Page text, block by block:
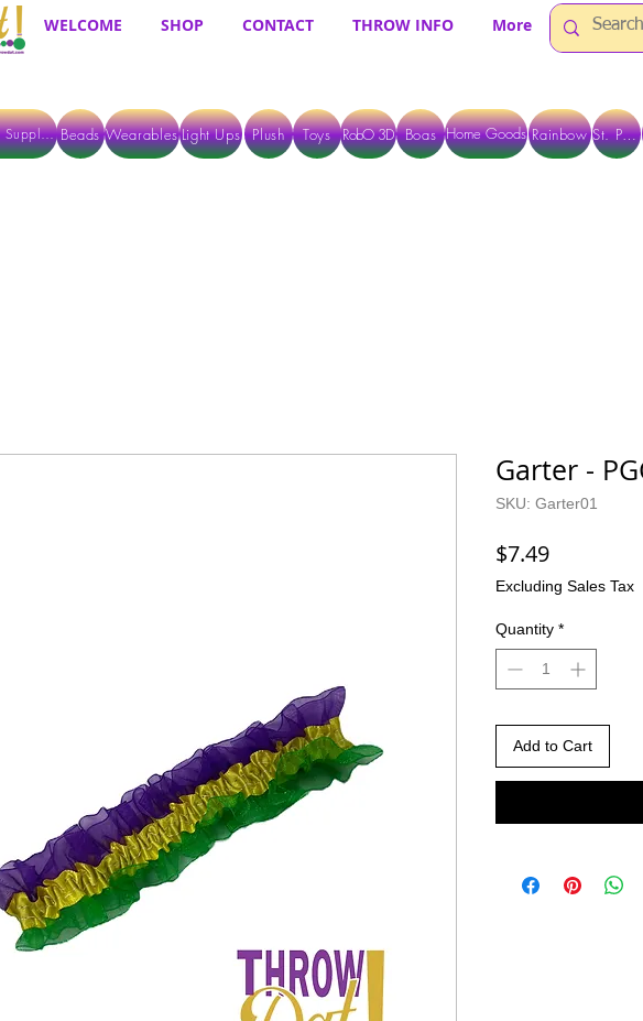
WELCOME SHOP CONTACT THROW INFO More
Craft Supplies Beads WearablesLight Ups Plush Toys RobO 3D Boas Home Goods Rainbow St. Pats
Garter -
SKU: Garter01
$7.49Price
Excluding Sales Tax
Quantity *
Add to Cart